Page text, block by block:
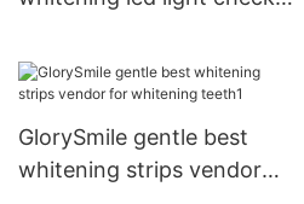
GlorySmile gentle best
whitening strips vendor